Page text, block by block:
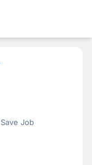
Save Job